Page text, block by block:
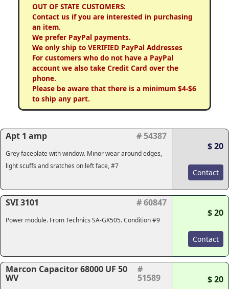
OUT OF STATE CUSTOMERS:
Contact us if you are interested in purchasing
an item.
We prefer PayPal payments.
We only ship to VERIFIED PayPal Addresses
For customers who do not have a PayPal
account we also take Credit Card over the
phone.
Please be aware that there is a minimum $4-$6
to ship any part.
Apt 1 amp # 54387
Grey faceplate with window. Minor wear around edges,
light scuffs and sratches on left face, #7
$ 20
Contact
SVI 3101 # 60847
Power module. From Technics SA-GX505. Condition #9
$ 20
Contact
Marcon Capacitor 68000 UF 50
WV
#
51589 $ 20